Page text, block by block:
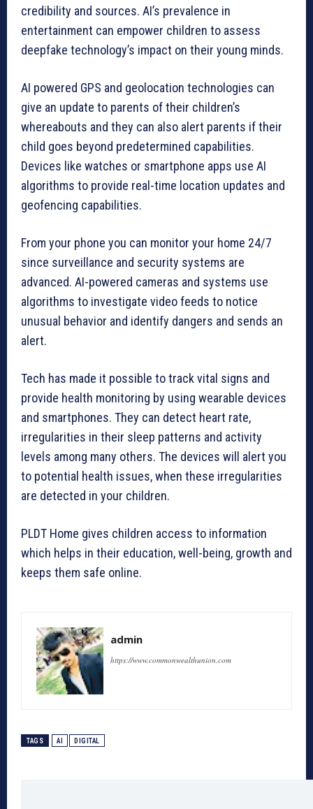
credibility and sources. AI’s prevalence in
entertainment can empower children to assess
deepfake technology’s impact on their young minds.
AI powered GPS and geolocation technologies can
give an update to parents of their children’s
whereabouts and they can also alert parents if their
child goes beyond predetermined capabilities.
Devices like watches or smartphone apps use AI
algorithms to provide real-time location updates and
geofencing capabilities.
From your phone you can monitor your home 24/7
since surveillance and security systems are
advanced. AI-powered cameras and systems use
algorithms to investigate video feeds to notice
unusual behavior and identify dangers and sends an
alert.
Tech has made it possible to track vital signs and
provide health monitoring by using wearable devices
and smartphones. They can detect heart rate,
irregularities in their sleep patterns and activity
levels among many others. The devices will alert you
to potential health issues, when these irregularities
are detected in your children.
PLDT Home gives children access to information
which helps in their education, well-being, growth and
keeps them safe online.
admin
https://www.commonwealthunion.com
TAGS AI DIGITAL